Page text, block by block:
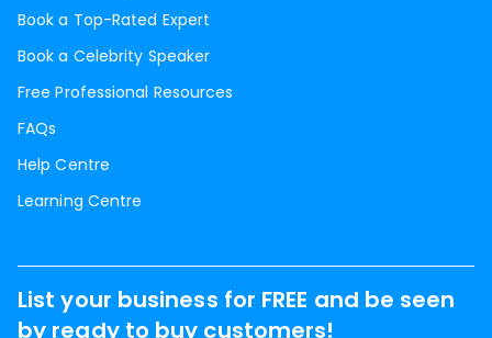
Book a Top-Rated Expert
Book a Celebrity Speaker
Free Professional Resources
FAQs
Help Centre
Learning Centre
List your business for FREE and be seen
by ready to buy customers!